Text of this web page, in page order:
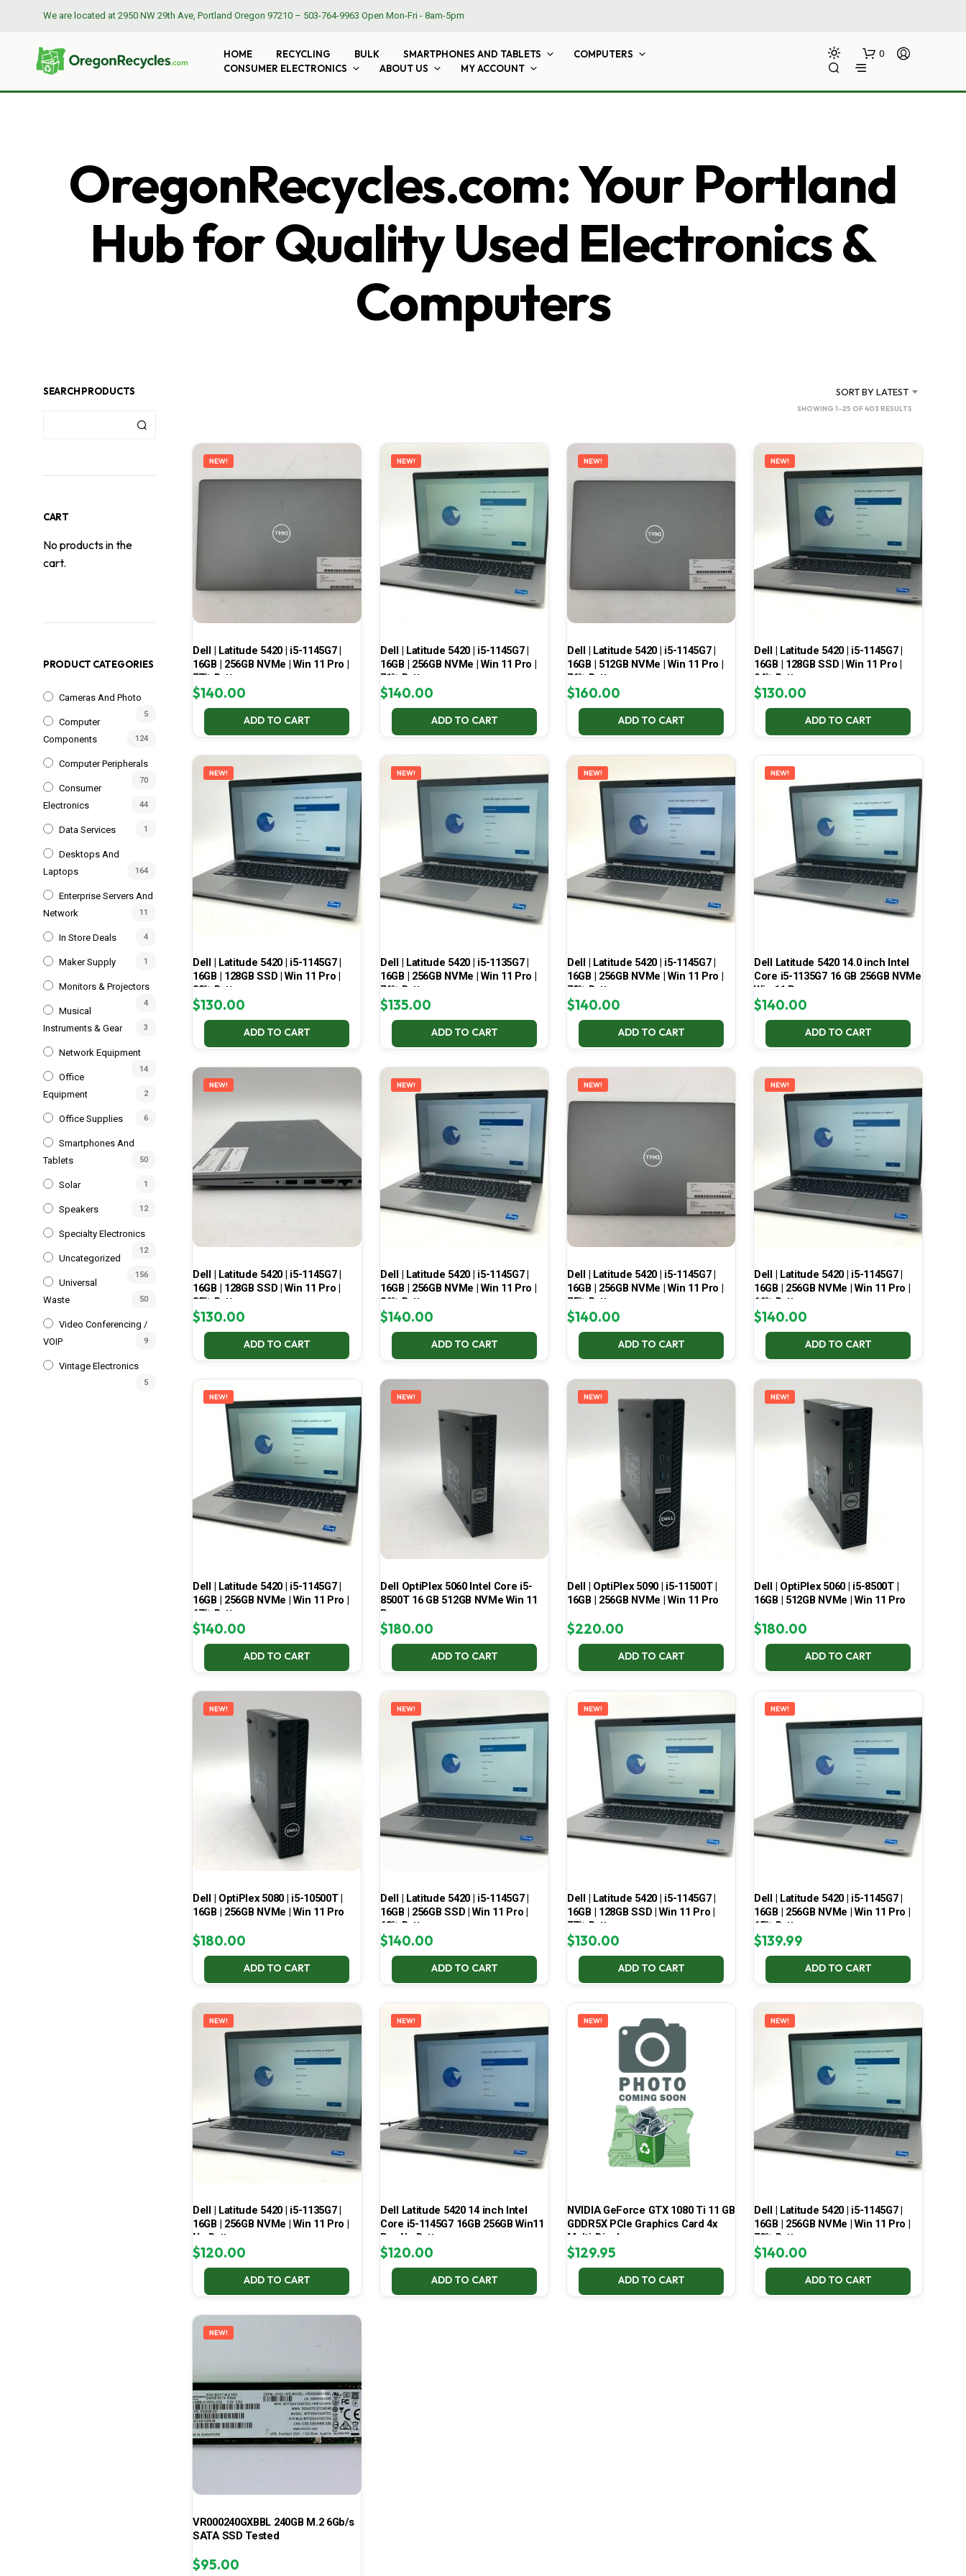
We are located at 2950 NW 29th Ave, Portland Oregon 97210 – 503-764-9963 Open Mon-Fri - 8am-5pm
HOME RECYCLING BULK SMARTPHONES AND TABLETS
COMPUTERS
CONSUMER ELECTRONICS
ABOUT US MY ACCOUNT
0
T
H
C
R
T
.
OregonRecycles.com: Your Portland
Hub for Quality Used Electronics &
Computers
SEARCH PRODUCTS
CART
No products in the
cart.
PRODUCT CATEGORIES
Cameras And Photo
5
Computer
Components
124
Computer Peripherals
70
Consumer
Electronics
44
Data Services 1
Desktops And
Laptops
164
Enterprise Servers And
Network
11
In Store Deals 4
Maker Supply 1
Monitors & Projectors
4
Musical
Instruments & Gear
3
Network Equipment
14
Office
Equipment
2
Office Supplies 6
Smartphones And
Tablets
50
Solar 1
Speakers 12
Specialty Electronics
12
Uncategorized
156
Universal
Waste
50
Video Conferencing /
VOIP
9
Vintage Electronics
5
SORT BY LATEST
SHOWING 1–25 OF 403 RESULTS
LATEST
NEW!
Dell | Latitude 5420 | i5-1145G7 |
16GB | 256GB NVMe | Win 11 Pro |
77% Battery
$140.00
ADD TO CART
NEW!
Dell | Latitude 5420 | i5-1145G7 |
16GB | 256GB NVMe | Win 11 Pro |
71% Battery
$140.00
ADD TO CART
NEW!
Dell | Latitude 5420 | i5-1145G7 |
16GB | 512GB NVMe | Win 11 Pro |
76% Battery
$160.00
ADD TO CART
NEW!
Dell | Latitude 5420 | i5-1145G7 |
16GB | 128GB SSD | Win 11 Pro |
94% Battery
$130.00
ADD TO CART
NEW!
Dell | Latitude 5420 | i5-1145G7 |
16GB | 128GB SSD | Win 11 Pro |
83% Battery
$130.00
ADD TO CART
NEW!
Dell | Latitude 5420 | i5-1135G7 |
16GB | 256GB NVMe | Win 11 Pro |
76% Battery
$135.00
ADD TO CART
NEW!
Dell | Latitude 5420 | i5-1145G7 |
16GB | 256GB NVMe | Win 11 Pro |
73% Battery
$140.00
ADD TO CART
NEW!
Dell Latitude 5420 14.0 inch Intel
Core i5-1135G7 16 GB 256GB NVMe
Win 11 Pro
$140.00
ADD TO CART
NEW!
Dell | Latitude 5420 | i5-1145G7 |
16GB | 128GB SSD | Win 11 Pro |
85% Battery
$130.00
ADD TO CART
NEW!
Dell | Latitude 5420 | i5-1145G7 |
16GB | 256GB NVMe | Win 11 Pro |
86% Battery
$140.00
ADD TO CART
NEW!
Dell | Latitude 5420 | i5-1145G7 |
16GB | 256GB NVMe | Win 11 Pro |
75% Battery
$140.00
ADD TO CART
NEW!
Dell | Latitude 5420 | i5-1145G7 |
16GB | 256GB NVMe | Win 11 Pro |
66% Battery
$140.00
ADD TO CART
NEW!
Dell | Latitude 5420 | i5-1145G7 |
16GB | 256GB NVMe | Win 11 Pro |
67% Battery
$140.00
ADD TO CART
NEW!
Dell OptiPlex 5060 Intel Core i5-
8500T 16 GB 512GB NVMe Win 11
Pro
$180.00
ADD TO CART
NEW!
Dell | OptiPlex 5090 | i5-11500T |
16GB | 256GB NVMe | Win 11 Pro
$220.00
ADD TO CART
NEW!
Dell | OptiPlex 5060 | i5-8500T |
16GB | 512GB NVMe | Win 11 Pro
$180.00
ADD TO CART
NEW!
Dell | OptiPlex 5080 | i5-10500T |
16GB | 256GB NVMe | Win 11 Pro
$180.00
ADD TO CART
NEW!
Dell | Latitude 5420 | i5-1145G7 |
16GB | 256GB SSD | Win 11 Pro |
68% Battery
$140.00
ADD TO CART
NEW!
Dell | Latitude 5420 | i5-1145G7 |
16GB | 128GB SSD | Win 11 Pro |
77% Battery
$130.00
ADD TO CART
NEW!
Dell | Latitude 5420 | i5-1145G7 |
16GB | 256GB NVMe | Win 11 Pro |
65% Battery
$139.99
ADD TO CART
NEW!
Dell | Latitude 5420 | i5-1135G7 |
16GB | 256GB NVMe | Win 11 Pro |
No Battery
$120.00
ADD TO CART
NEW!
Dell Latitude 5420 14 inch Intel
Core i5-1145G7 16GB 256GB Win11
Pro No Battery
$120.00
ADD TO CART
NEW!
NVIDIA GeForce GTX 1080 Ti 11 GB
GDDR5X PCIe Graphics Card 4x
Multi-Display
$129.95
ADD TO CART
NEW!
Dell | Latitude 5420 | i5-1145G7 |
16GB | 256GB NVMe | Win 11 Pro |
70% Battery
$140.00
ADD TO CART
NEW!
VR000240GXBBL 240GB M.2 6Gb/s
SATA SSD Tested
$95.00